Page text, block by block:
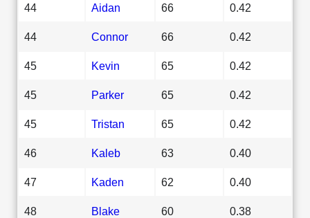
44 Aidan 66 0.42
44 Connor 66 0.42
45 Kevin 65 0.42
45 Parker 65 0.42
45 Tristan 65 0.42
46 Kaleb 63 0.40
47 Kaden 62 0.40
48 Blake 60 0.38